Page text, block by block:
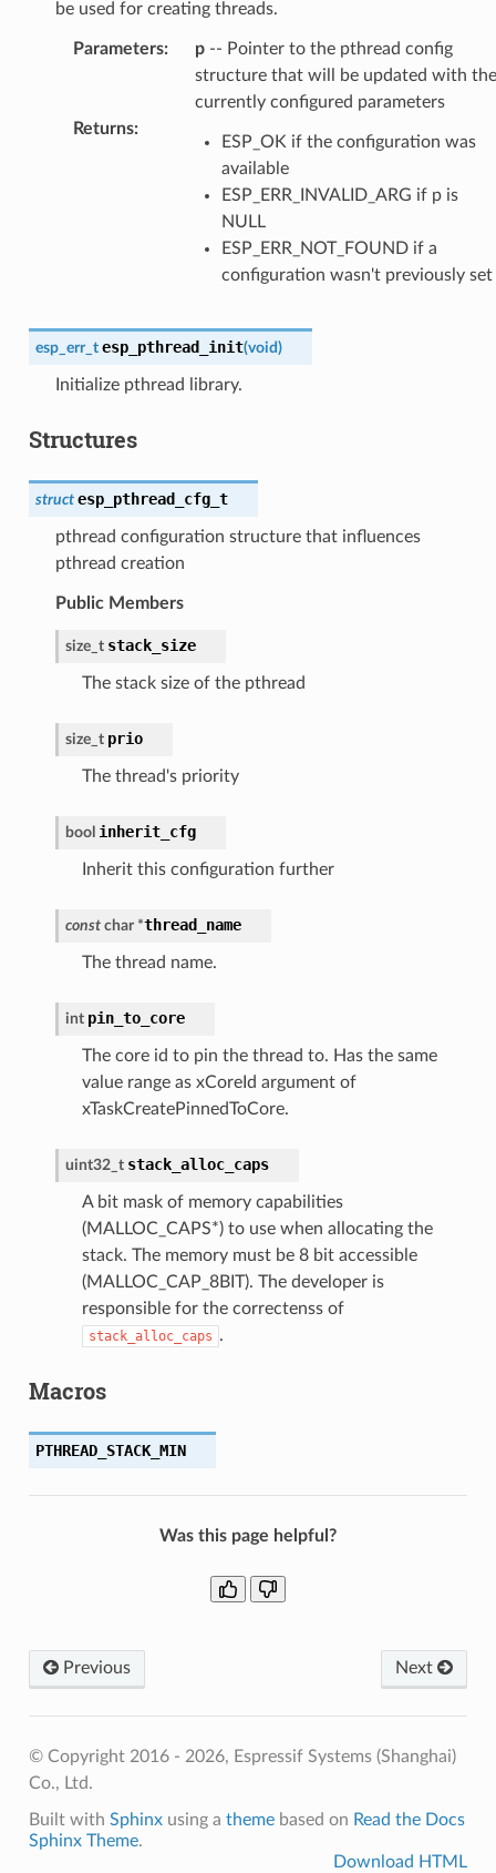
be used for creating threads.
Parameters: p-- Pointer to the pthread config
structure that will be updated with the
currently configured parameters
Returns:
ESP_OK if the configuration was
available
ESP_ERR_INVALID_ARG if p is
NULL
ESP_ERR_NOT_FOUND if a
configuration wasn't previously set
esp_err_t esp_pthread_init(void)
Initialize pthread library.
Structures
struct esp_pthread_cfg_t
pthread configuration structure that influences
pthread creation
Public Members
size_t stack_size
The stack size of the pthread
size_t prio
The thread's priority
bool inherit_cfg
Inherit this configuration further
const char *thread_name
The thread name.
int pin_to_core
The core id to pin the thread to. Has the same
value range as xCoreId argument of
xTaskCreatePinnedToCore.
uint32_t stack_alloc_caps
A bit mask of memory capabilities
(MALLOC_CAPS*) to use when allocating the
stack. The memory must be 8 bit accessible
(MALLOC_CAP_8BIT). The developer is
responsible for the correctenss of
stack_alloc_caps .
Macros
PTHREAD_STACK_MIN
Was this page helpful?
Previous Next
© Copyright 2016 - 2026, Espressif Systems (Shanghai)
Co., Ltd.
Built with Sphinxusing a themebased on Read the Docs
Sphinx Theme.
Download HTML